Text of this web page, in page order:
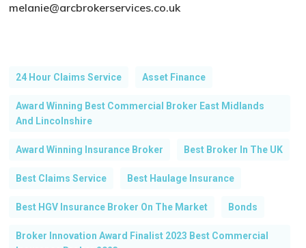
melanie@arcbrokerservices.co.uk
24 Hour Claims Service Asset Finance
Award Winning Best Commercial Broker East Midlands
And Lincolnshire
Award Winning Insurance Broker Best Broker In The UK
Best Claims Service Best Haulage Insurance
Best HGV Insurance Broker On The Market Bonds
Broker Innovation Award Finalist 2023 Best Commercial